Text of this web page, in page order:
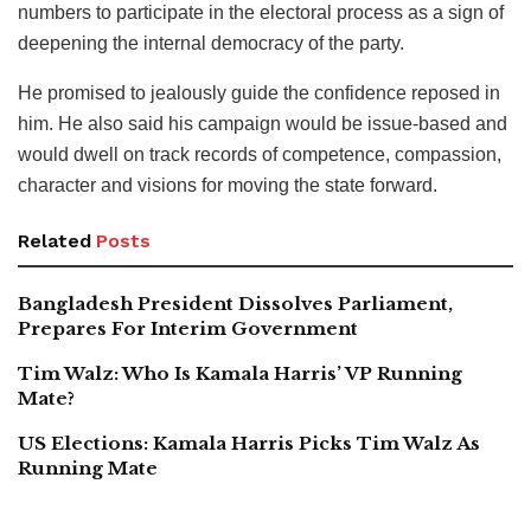
numbers to participate in the electoral process as a sign of
deepening the internal democracy of the party.
He promised to jealously guide the confidence reposed in
him. He also said his campaign would be issue-based and
would dwell on track records of competence, compassion,
character and visions for moving the state forward.
Related Posts
Bangladesh President Dissolves Parliament,
Prepares For Interim Government
Tim Walz: Who Is Kamala Harris’ VP Running
Mate?
US Elections: Kamala Harris Picks Tim Walz As
Running Mate